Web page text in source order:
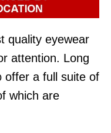
quality eyewear
attention. Long
offer a full suite of
which are